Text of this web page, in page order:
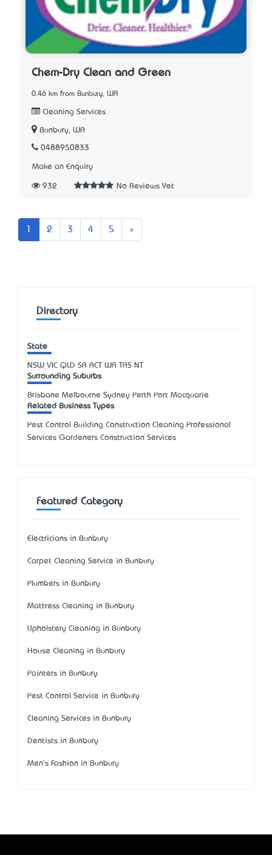
Chem-Dry Clean and Green
0.46 km from Bunbury, WA
Cleaning Services
Bunbury, WA
0488950833
Make an Enquiry
932 No Reviews Yet
2 3 4 5 »
Directory
State
NSW VIC QLD SA ACT WA TAS NT
Surrounding Suburbs
Brisbane Melbourne Sydney Perth Port Macquarie
Related Business Types
Pest Control Building Construction Cleaning Professional
Services Gardeners Construction Services
Featured Category
Electricians in Bunbury
Carpet Cleaning Service in Bunbury
Plumbers in Bunbury
Mattress Cleaning in Bunbury
Upholstery Cleaning in Bunbury
House Cleaning in Bunbury
Painters in Bunbury
Pest Control Service in Bunbury
Cleaning Services in Bunbury
Dentists in Bunbury
Men's Fashion in Bunbury